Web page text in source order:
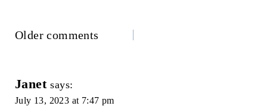
Comments
Older comments
Janet says:
July 13, 2023 at 7:47 pm